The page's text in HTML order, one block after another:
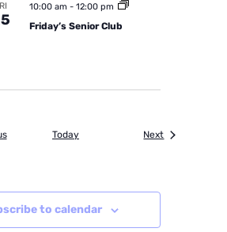
10:00 am - 12:00 pm
Friday’s Senior Club
Events Today NextEvents
to calendar